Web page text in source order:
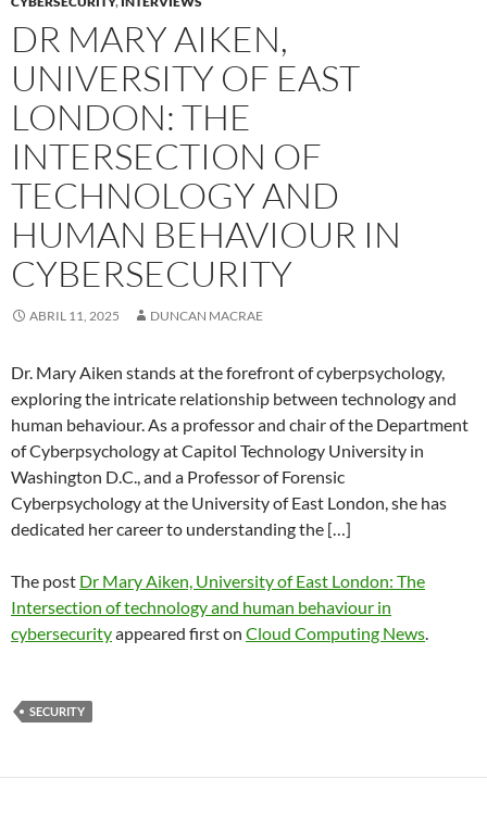
DR MARY AIKEN,
UNIVERSITY OF EAST
LONDON: THE
INTERSECTION OF
TECHNOLOGY AND
HUMAN BEHAVIOUR IN
CYBERSECURITY
ABRIL 11, 2025 DUNCAN MACRAE
Dr. Mary Aiken stands at the forefront of cyberpsychology,
exploring the intricate relationship between technology and
human behaviour. As a professor and chair of the Department
of Cyberpsychology at Capitol Technology University in
Washington D.C., and a Professor of Forensic
Cyberpsychology at the University of East London, she has
dedicated her career to understanding the […]
The post Dr Mary Aiken, University of East London: The
Intersection of technology and human behaviour in
cybersecurityappeared first on Cloud Computing News.
SECURITY